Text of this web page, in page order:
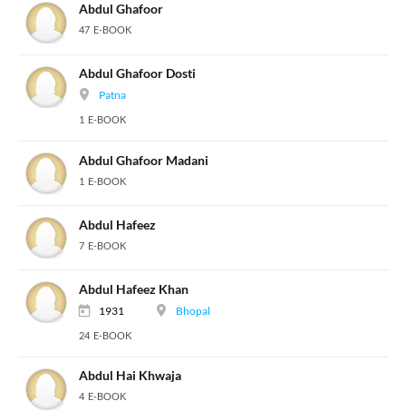
Abdul Ghafoor
47 E-BOOK
Abdul Ghafoor Dosti
Patna
1 E-BOOK
Abdul Ghafoor Madani
1 E-BOOK
Abdul Hafeez
7 E-BOOK
Abdul Hafeez Khan
1931 Bhopal
24 E-BOOK
Abdul Hai Khwaja
4 E-BOOK